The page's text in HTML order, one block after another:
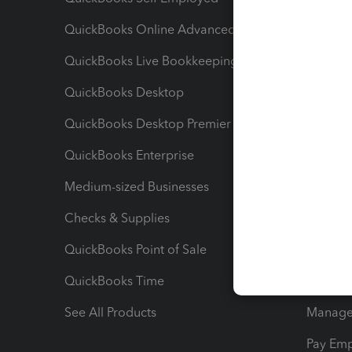
QuickBooks Online Advanced
QuickBooks Live Bookkeeping
QuickBooks Desktop
QuickBooks Desktop Premier
QuickBooks Enterprise
Medium-sized Businesses
Checks & Supplies
QuickBooks Point of Sale
QuickBooks Time
See All Products
Pay